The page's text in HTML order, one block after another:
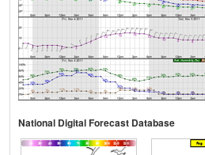
National Digital Forecast Database